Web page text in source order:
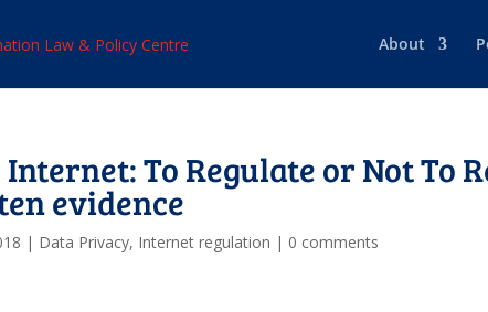
About
Internet: To Regulate or Not To
evidence
| Data Privacy, Internet regulation | 0 comments